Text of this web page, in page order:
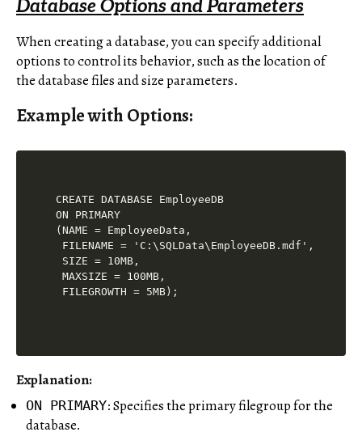
Database Options and Parameters
When creating a database, you can specify additional
options to control its behavior, such as the location of
the database files and size parameters.
Example with Options:
CREATE DATABASE EmployeeDB
ON PRIMARY
(NAME = EmployeeData,
FILENAME = 'C:\SQLData\EmployeeDB.mdf',
SIZE = 10MB,
MAXSIZE = 100MB,
Explanation:
ON PRIMARY: Specifies the primary filegroup for the
database.